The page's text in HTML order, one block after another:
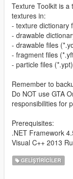
Texture Toolkit is a
textures in:
- texture dictionary
- drawable
- drawable files
- fragment files
- particle files (*.ypt)
Remember to
Do NOT use GTA
responsibilities for
Prerequisites:
.NET Framework
Visual C++ 2013
GELIŞTIRICILER